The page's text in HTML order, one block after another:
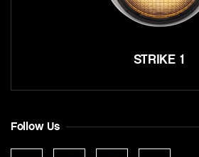
STRIKE 1
Follow Us